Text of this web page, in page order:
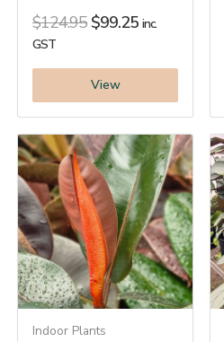
$124.95 $99.25 inc.
GST
View
Indoor Plants